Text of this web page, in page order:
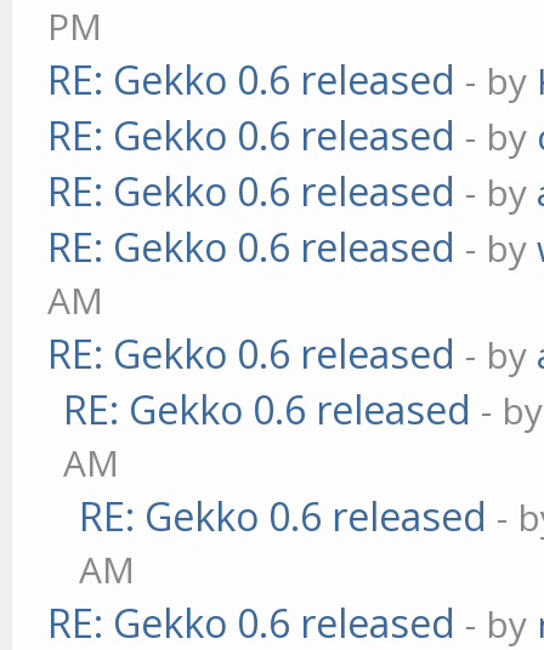
PM
RE: Gekko 0.6 released - by
RE: Gekko 0.6 released - by
RE: Gekko 0.6 released - by
RE: Gekko 0.6 released - by
AM
RE: Gekko 0.6 released - by
RE: Gekko 0.6 released -
AM
RE: Gekko 0.6 released -
AM
RE: Gekko 0.6 released - by